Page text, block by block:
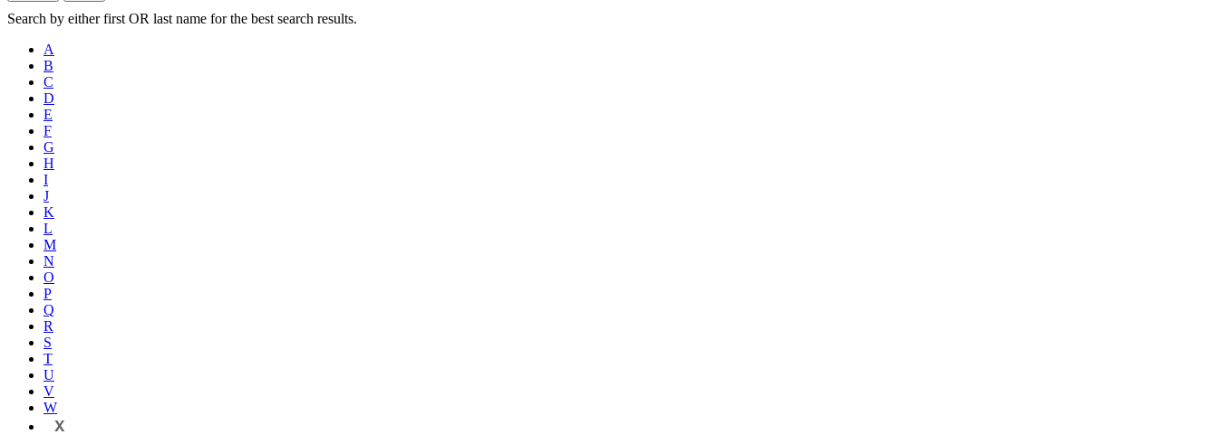
Search by either first OR last name for the best search results.
A
B
C
D
E
F
G
H
I
J
K
L
M
N
O
P
Q
R
S
T
U
V
W
X